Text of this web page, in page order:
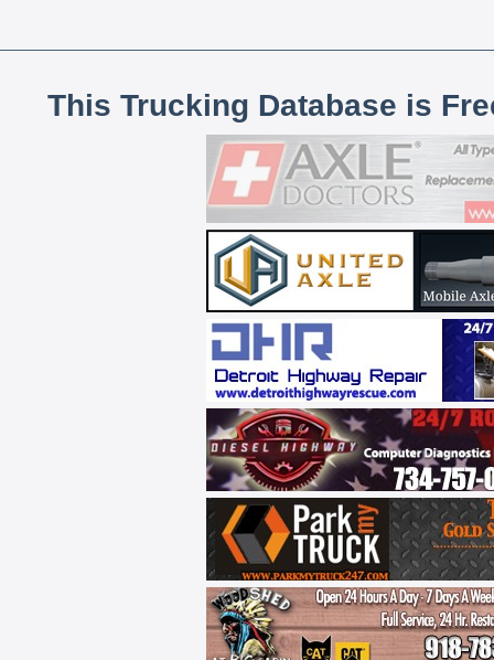
This Trucking Database is